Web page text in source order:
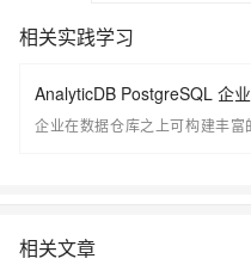
相关实践学习
AnalyticDB PostgreSQL 企
服务资产
企业在数据仓库之上可构建丰
相关文章